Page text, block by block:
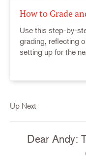
How to Grade
Use this step-by-
grading, reflecting
setting up for the
Up Next
Dear Andy: